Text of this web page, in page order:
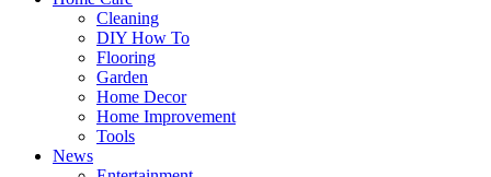
Cleaning
DIY How To
Flooring
Garden
Home Decor
Home Improvement
Tools
News